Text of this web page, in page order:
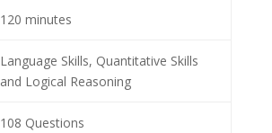
120 minutes
Language Skills, Quantitative Skills
and Logical Reasoning
108 Questions